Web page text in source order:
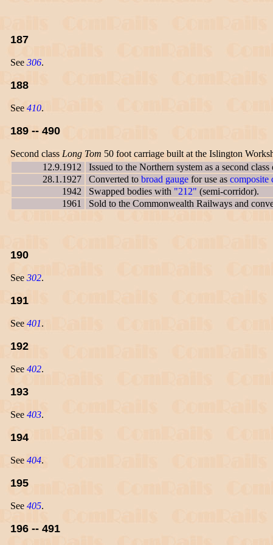
187
See 306.
188
See 410.
189 -- 490
Second class Long Tom 50 foot carriage built at the Islington
12.9.1912
Issued to the Northern system as a second
28.1.1927
Converted to broad gauge for use as composite
1942
Swapped bodies with "212" (semi-corridor).
1961
Sold to the Commonwealth Railways and
190
See 302.
191
See 401.
192
See 402.
193
See 403.
194
See 404.
195
See 405.
196 -- 491